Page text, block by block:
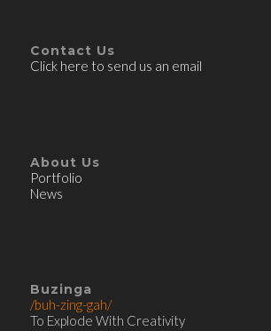
Contact Us
Click here to send us an email
About Us
Portfolio
News
Buzinga
/buh-zing-gah/
To Explode With Creativity